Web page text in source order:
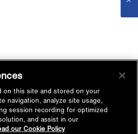
on this site and stored on your
navigation, analyze site usage,
session recording for optimized
and assist in our
our Cookie Policy